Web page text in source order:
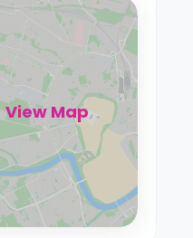
View Map